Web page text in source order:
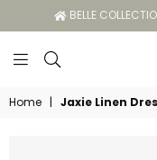
BELLE
Belle
Home | Jaxie Linen